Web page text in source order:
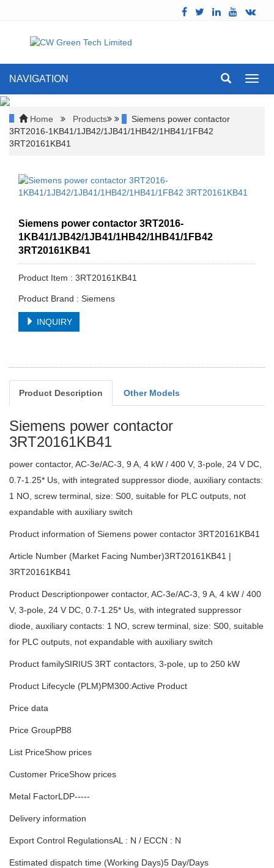
NAVIGATION
Home Products
Siemens power contactor
3RT2016-1KB41/1JB42/1JB41/1HB42/1HB41/1FB42
3RT20161KB41
Siemens power contactor 3RT2016-
1KB41/1JB42/1JB41/1HB42/1HB41/1FB42
3RT20161KB41
Product Item : 3RT20161KB41
Product Brand : Siemens
INQUIRY
Product Description Other Models
Siemens power contactor
3RT20161KB41
power contactor, AC-3e/AC-3, 9 A, 4 kW / 400 V, 3-pole, 24 V DC,
0.7-1.25* Us, with integrated suppressor diode, auxiliary contacts:
1 NO, screw terminal, size: S00, suitable for PLC outputs, not
expandable with auxiliary switch
Product information of Siemens power contactor 3RT20161KB41
Article Number (Market Facing Number)3RT20161KB41 |
3RT20161KB41
Product Descriptionpower contactor, AC-3e/AC-3, 9 A, 4 kW / 400
V, 3-pole, 24 V DC, 0.7-1.25* Us, with integrated suppressor
diode, auxiliary contacts: 1 NO, screw terminal, size: S00, suitable
for PLC outputs, not expandable with auxiliary switch
Product familySIRIUS 3RT contactors, 3-pole, up to 250 kW
Product Lifecycle (PLM)PM300:Active Product
Price data
Price GroupPB8
List PriceShow prices
Customer PriceShow prices
Metal FactorLDP-----
Delivery information
Export Control RegulationsAL : N / ECCN : N
Estimated dispatch time (Working Days)5 Day/Days